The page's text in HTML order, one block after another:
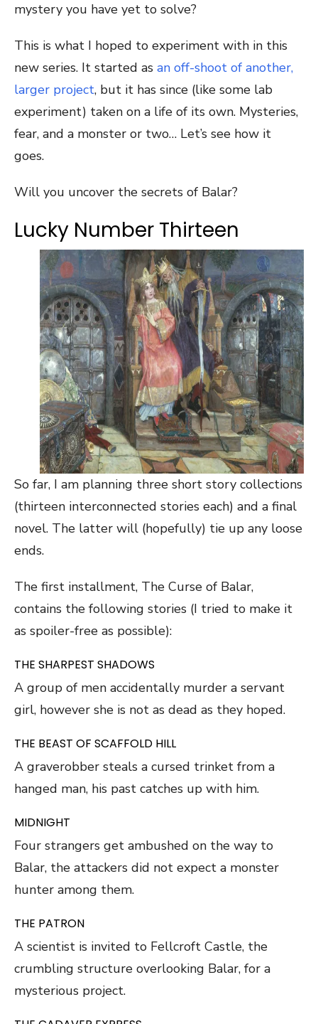
mystery you have yet to solve?
This is what I hoped to experiment with in this
new series. It started as an off-shoot of another,
larger project, but it has since (like some lab
experiment) taken on a life of its own. Mysteries,
fear, and a monster or two… Let’s see how it
goes.
Will you uncover the secrets of Balar?
Lucky Number Thirteen
So far, I am planning three short story collections
(thirteen interconnected stories each) and a final
novel. The latter will (hopefully) tie up any loose
ends.
The first installment, The Curse of Balar,
contains the following stories (I tried to make it
as spoiler-free as possible):
THE SHARPEST SHADOWS
A group of men accidentally murder a servant
girl, however she is not as dead as they hoped.
THE BEAST OF SCAFFOLD HILL
A graverobber steals a cursed trinket from a
hanged man, his past catches up with him.
MIDNIGHT
Four strangers get ambushed on the way to
Balar, the attackers did not expect a monster
hunter among them.
THE PATRON
A scientist is invited to Fellcroft Castle, the
crumbling structure overlooking Balar, for a
mysterious project.